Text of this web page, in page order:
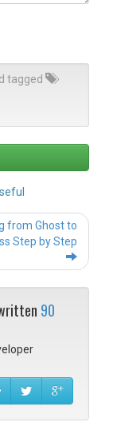
tagged
from Ghost to
Step by Step
90